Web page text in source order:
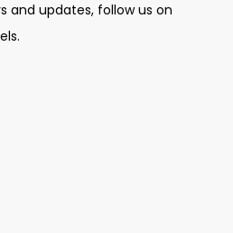
and updates, follow us on